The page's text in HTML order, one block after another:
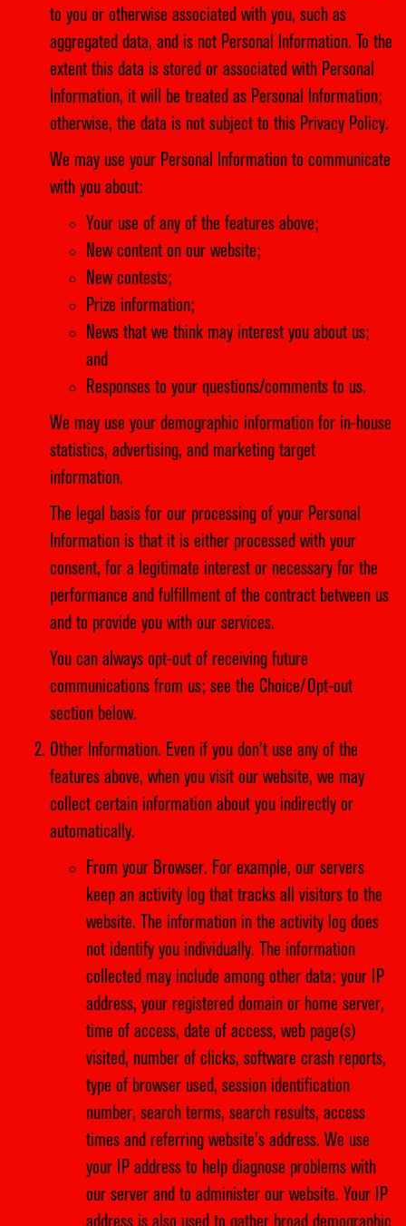
to you or otherwise associated with you, such as
aggregated data, and is not Personal Information. To the
extent this data is stored or associated with Personal
Information, it will be treated as Personal Information;
otherwise, the data is not subject to this Privacy Policy.
We may use your Personal Information to communicate
with you about:
Your use of any of the features above;
New content on our website;
New contests;
Prize information;
News that we think may interest you about us;
and
Responses to your questions/comments to us.
We may use your demographic information for in-house
statistics, advertising, and marketing target
information.
The legal basis for our processing of your Personal
Information is that it is either processed with your
consent, for a legitimate interest or necessary for the
performance and fulfillment of the contract between us
and to provide you with our services.
You can always opt-out of receiving future
communications from us; see the Choice/Opt-out
section below.
Other Information. Even if you don’t use any of the
features above, when you visit our website, we may
collect certain information about you indirectly or
automatically.
From your Browser. For example, our servers
keep an activity log that tracks all visitors to the
website. The information in the activity log does
not identify you individually. The information
collected may include among other data: your IP
address, your registered domain or home server,
time of access, date of access, web page(s)
visited, number of clicks, software crash reports,
type of browser used, session identification
number, search terms, search results, access
times and referring website’s address. We use
your IP address to help diagnose problems with
our server and to administer our website. Your IP